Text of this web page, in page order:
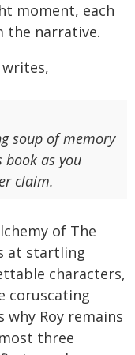
moment, each
the narrative.
soup of memory
as you
claim.
of The
at startling
characters,
coruscating
Roy remains
three